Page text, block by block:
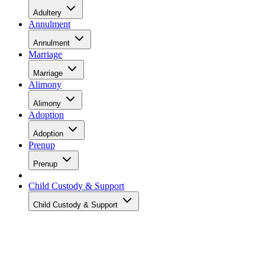
Adultery
Annulment
Annulment
Marriage
Marriage
Alimony
Alimony
Adoption
Adoption
Prenup
Prenup
Child Custody & Support
Child Custody & Support